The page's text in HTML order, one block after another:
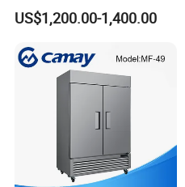
with Frameless Double
Layer Ultra Clear Anti Fog
Display Refrigerator
US$1,200.00-1,400.00